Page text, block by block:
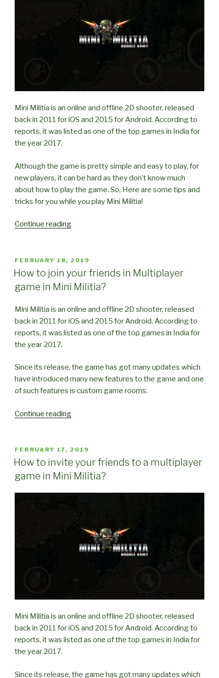
Mini Militia is an online and offline 2D shooter, released
back in 2011 for iOS and 2015 for Android. According to
reports, it was listed as one of the top games in India for
the year 2017.
Although the game is pretty simple and easy to play, for
new players, it can be hard as they don’t know much
about how to play the game. So, Here are some tips and
tricks for you while you play Mini Militia!
Continue reading“Tips
for
Mini
Militia
1)”
POSTED
ON
FEBRUARY 18, 2019
How to join your friends in Multiplayer
game in Mini Militia?
Mini Militia is an online and offline 2D shooter, released
back in 2011 for iOS and 2015 for Android. According to
reports, it was listed as one of the top games in India for
the year 2017.
Since its release, the game has got many updates which
have introduced many new features to the game and one
of such features is custom game rooms.
Continue reading“How
your
friends
in
game
Militia?”
POSTED
ON
FEBRUARY 17, 2019
How to invite your friends to a multiplayer
game in Mini Militia?
Mini Militia is an online and offline 2D shooter, released
back in 2011 for iOS and 2015 for Android. According to
reports, it was listed as one of the top games in India for
the year 2017.
Since its release, the game has got many updates which